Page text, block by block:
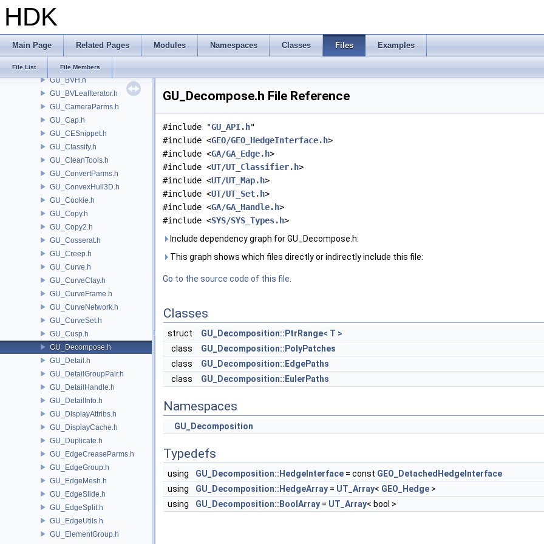
HDK
Main Page Related Pages Modules Namespaces Classes Files Examples
File List File Members
GU_AttributeSwap.h
GU_AttribValueLookupTable.h
GU_BrushNib.h
GU_BVH.h
GU_BVLeafIterator.h
GU_CameraParms.h
GU_Cap.h
GU_CESnippet.h
GU_Classify.h
GU_CleanTools.h
GU_ConvertParms.h
GU_ConvexHull3D.h
GU_Cookie.h
GU_Copy.h
GU_Copy2.h
GU_Cosserat.h
GU_Creep.h
GU_Curve.h
GU_CurveClay.h
GU_CurveFrame.h
GU_CurveNetwork.h
GU_CurveSet.h
GU_Cusp.h
GU_Decompose.h
GU_Detail.h
GU_DetailGroupPair.h
GU_DetailHandle.h
GU_DetailInfo.h
GU_DisplayAttribs.h
GU_DisplayCache.h
GU_Duplicate.h
GU_EdgeCreaseParms.h
GU_EdgeGroup.h
GU_EdgeMesh.h
GU_EdgeSlide.h
GU_EdgeSplit.h
GU_EdgeUtils.h
GU_ElementGroup.h
GU_Decompose.h File Reference
#include "GU_API.h"
#include <GEO/GEO_HedgeInterface.h>
#include <GA/GA_Edge.h>
#include <UT/UT_Classifier.h>
#include <UT/UT_Map.h>
#include <UT/UT_Set.h>
#include <GA/GA_Handle.h>
#include <SYS/SYS_Types.h>
Include dependency graph for GU_Decompose.h:
This graph shows which files directly or indirectly include this file:
Go to the source code of this file.
Classes
struct
GU_Decomposition::PtrRange< T >
class
GU_Decomposition::PolyPatches
class
GU_Decomposition::EdgePaths
class
GU_Decomposition::EulerPaths
Namespaces
GU_Decomposition
Typedefs
using GU_Decomposition::HedgeInterface = const GEO_DetachedHedgeInterface
using
GU_Decomposition::HedgeArray = UT_Array< GEO_Hedge >
using
GU_Decomposition::BoolArray = UT_Array< bool >